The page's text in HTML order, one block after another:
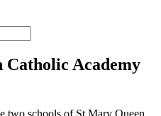
Catholic Academy